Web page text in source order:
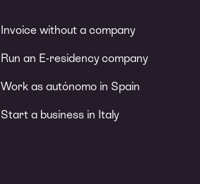
Invoice without a company
Run an E-residency company
Work as autónomo in Spain
Start a business in Italy